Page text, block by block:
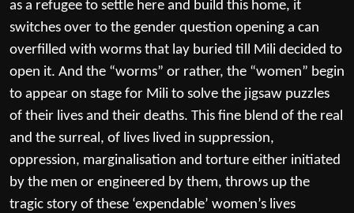
as a refugee to settle here and build this home, it
switches over to the gender question opening a can
overfilled with worms that lay buried till Mili decided to
open it. And the “worms” or rather, the “women” begin
to appear on stage for Mili to solve the jigsaw puzzles
of their lives and their deaths. This fine blend of the real
and the surreal, of lives lived in suppression,
oppression, marginalisation and torture either initiated
by the men or engineered by them, throws up the
tragic story of these ‘expendable’ women’s lives